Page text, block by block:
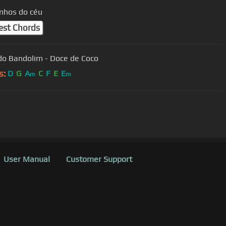
do céu
Chords
Bandolim - Doce de Coco
D G Am C F E Em
User Manual Customer Support